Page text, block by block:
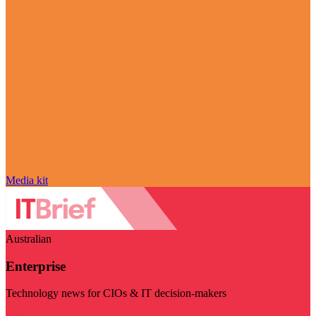
Media kit
Australian
Enterprise
Technology news for CIOs & IT decision-makers